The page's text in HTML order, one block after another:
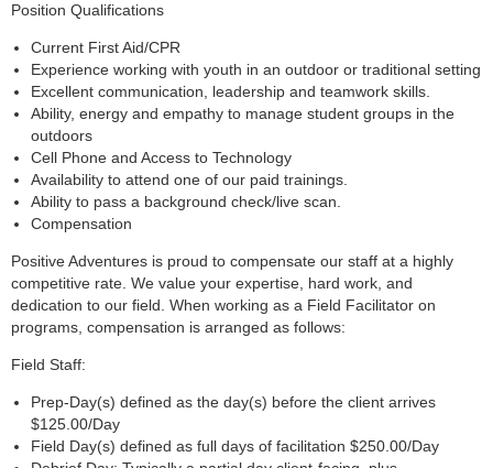
Position Qualifications
Current First Aid/CPR
Experience working with youth in an outdoor or traditional setting
Excellent communication, leadership and teamwork skills.
Ability, energy and empathy to manage student groups in the
outdoors
Cell Phone and Access to Technology
Availability to attend one of our paid trainings.
Ability to pass a background check/live scan.
Compensation
Positive Adventures is proud to compensate our staff at a highly
competitive rate. We value your expertise, hard work, and
dedication to our field. When working as a Field Facilitator on
programs, compensation is arranged as follows:
Field Staff:
Prep-Day(s) defined as the day(s) before the client arrives
$125.00/Day
Field Day(s) defined as full days of facilitation $250.00/Day